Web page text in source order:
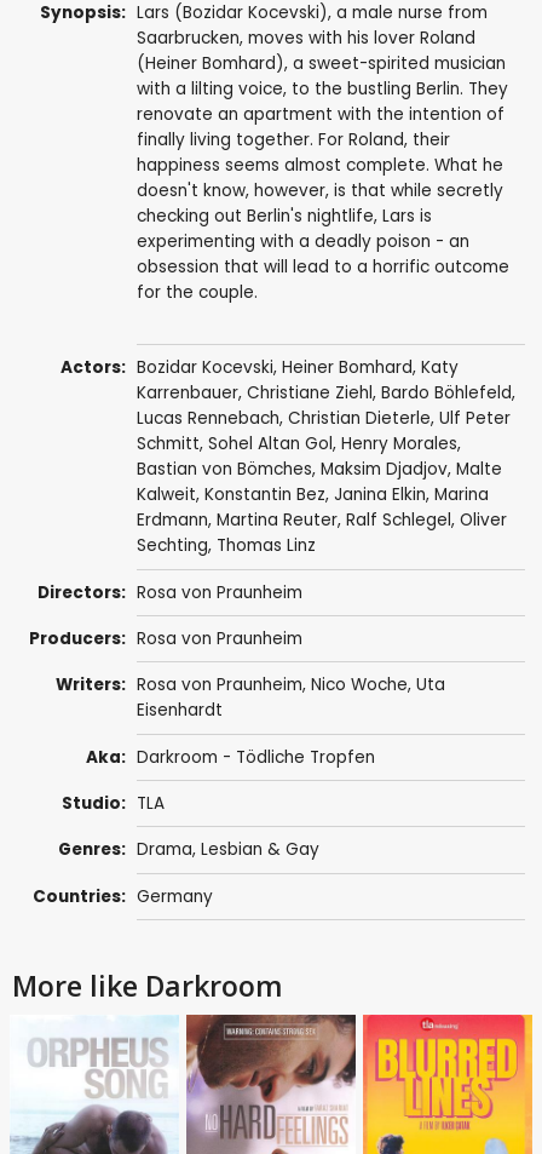
Synopsis: Lars (Bozidar Kocevski), a male nurse from
Saarbrucken, moves with his lover Roland
(Heiner Bomhard), a sweet-spirited musician
with a lilting voice, to the bustling Berlin. They
renovate an apartment with the intention of
finally living together. For Roland, their
happiness seems almost complete. What he
doesn't know, however, is that while secretly
checking out Berlin's nightlife, Lars is
experimenting with a deadly poison - an
obsession that will lead to a horrific outcome
for the couple.
Actors: Bozidar Kocevski, Heiner Bomhard, Katy
Karrenbauer, Christiane Ziehl, Bardo Böhlefeld,
Lucas Rennebach, Christian Dieterle, Ulf Peter
Schmitt, Sohel Altan Gol, Henry Morales,
Bastian von Bömches, Maksim Djadjov, Malte
Kalweit, Konstantin Bez, Janina Elkin, Marina
Erdmann, Martina Reuter, Ralf Schlegel, Oliver
Sechting, Thomas Linz
Directors: Rosa von Praunheim
Producers: Rosa von Praunheim
Writers: Rosa von Praunheim, Nico Woche, Uta
Eisenhardt
Aka: Darkroom - Tödliche Tropfen
Studio: TLA
Genres: Drama, Lesbian & Gay
Countries: Germany
More like Darkroom